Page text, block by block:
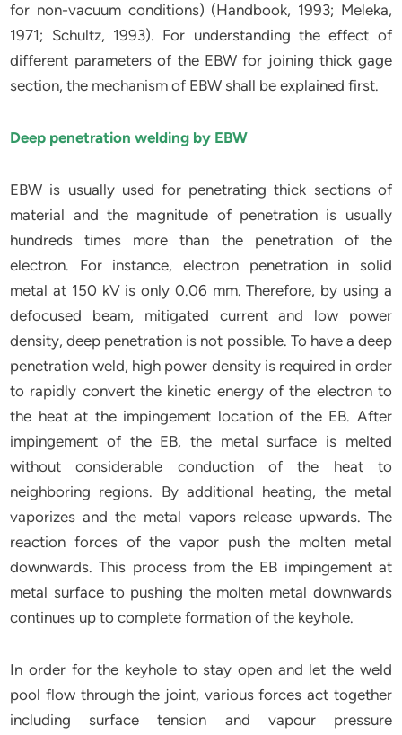
for non-vacuum conditions) (Handbook, 1993; Meleka,
1971; Schultz, 1993). For understanding the effect of
different parameters of the EBW for joining thick gage
section, the mechanism of EBW shall be explained first.
Deep penetration welding by EBW
EBW is usually used for penetrating thick sections of
material and the magnitude of penetration is usually
hundreds times more than the penetration of the
electron. For instance, electron penetration in solid
metal at 150 kV is only 0.06 mm. Therefore, by using a
defocused beam, mitigated current and low power
density, deep penetration is not possible. To have a deep
penetration weld, high power density is required in order
to rapidly convert the kinetic energy of the electron to
the heat at the impingement location of the EB. After
impingement of the EB, the metal surface is melted
without considerable conduction of the heat to
neighboring regions. By additional heating, the metal
vaporizes and the metal vapors release upwards. The
reaction forces of the vapor push the molten metal
downwards. This process from the EB impingement at
metal surface to pushing the molten metal downwards
continues up to complete formation of the keyhole.
In order for the keyhole to stay open and let the weld
pool flow through the joint, various forces act together
including surface tension and vapour pressure